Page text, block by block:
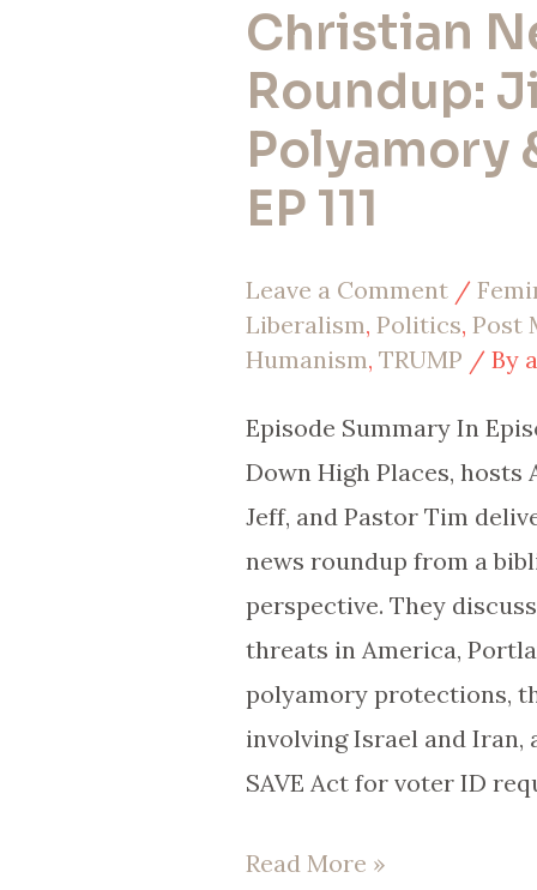
Christian
Roundup:
Polyamory
EP 111
Leave a Comment /
Liberalism,Politics,Post
Humanism,TRUMP / By
Episode Summary In
Down High Places, hosts
Jeff, and Pastor Tim
news roundup from a
perspective. They
threats in America,
polyamory protections,
involving Israel and Iran,
SAVE Act for voter ID
Christian
News
Roundup:
Jihadis,
Polyamory
War
|
111
Read More »